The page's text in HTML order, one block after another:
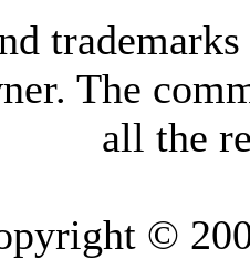
The
all the
©